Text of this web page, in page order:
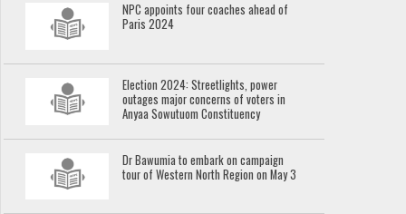
NPC appoints four coaches ahead of
Paris 2024
Election 2024: Streetlights, power
outages major concerns of voters in
Anyaa Sowutuom Constituency
Dr Bawumia to embark on campaign
tour of Western North Region on May 3